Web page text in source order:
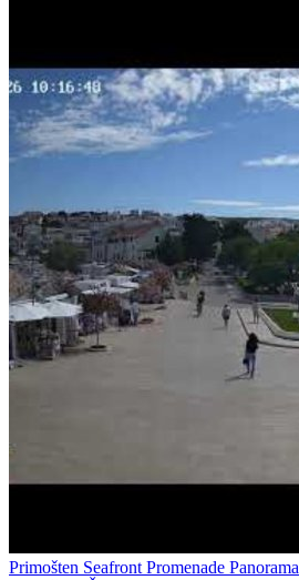
Primošten Seafront Promenade Panorama